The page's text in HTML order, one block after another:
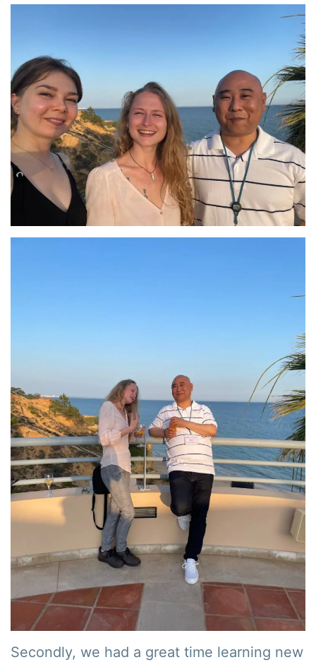
Secondly, we had a great time learning new